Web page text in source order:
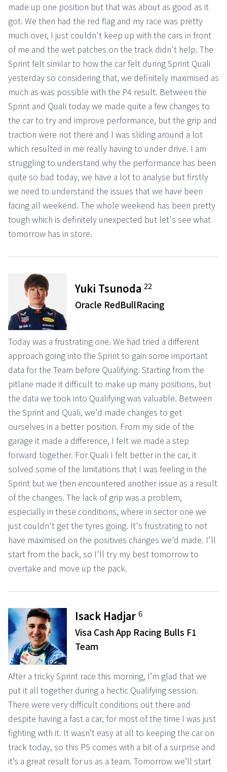
made up one position but that was about as good as it
got. We then had the red flag and my race was pretty
much over, I just couldn't keep up with the cars in front
of me and the wet patches on the track didn't help. The
Sprint felt similar to how the car felt during Sprint Quali
yesterday so considering that, we definitely maximised as
much as was possible with the P4 result. Between the
Sprint and Quali today we made quite a few changes to
the car to try and improve performance, but the grip and
traction were not there and I was sliding around a lot
which resulted in me really having to under drive. I am
struggling to understand why the performance has been
quite so bad today, we have a lot to analyse but firstly
we need to understand the issues that we have been
facing all weekend. The whole weekend has been pretty
tough which is definitely unexpected but let's see what
tomorrow has in store.
Yuki Tsunoda22
Oracle RedBullRacing
Today was a frustrating one. We had tried a different
approach going into the Sprint to gain some important
data for the Team before Qualifying. Starting from the
pitlane made it difficult to make up many positions, but
the data we took into Qualifying was valuable. Between
the Sprint and Quali, we'd made changes to get
ourselves in a better position. From my side of the
garage it made a difference, I felt we made a step
forward together. For Quali I felt better in the car, it
solved some of the limitations that I was feeling in the
Sprint but we then encountered another issue as a result
of the changes. The lack of grip was a problem,
especially in these conditions, where in sector one we
just couldn't get the tyres going. It's frustrating to not
have maximised on the positives changes we'd made. I'll
start from the back, so I'll try my best tomorrow to
overtake and move up the pack.
Isack Hadjar6
Visa Cash App Racing Bulls F1
Team
After a tricky Sprint race this morning, I’m glad that we
put it all together during a hectic Qualifying session.
There were very difficult conditions out there and
despite having a fast a car, for most of the time I was just
fighting with it. It wasn’t easy at all to keeping the car on
track today, so this P5 comes with a bit of a surprise and
it’s a great result for us as a team. Tomorrow we’ll start